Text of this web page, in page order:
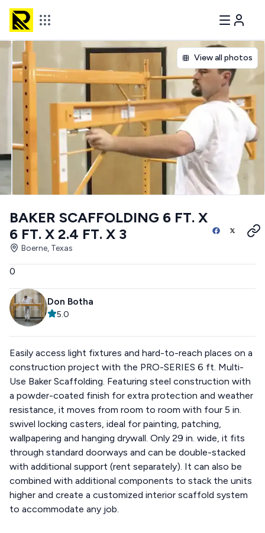
View all photos
BAKER SCAFFOLDING 6 FT. X
6 FT. X 2.4 FT. X 3
Boerne, Texas
0
Don Botha
5.0
Easily access light fixtures and hard-to-reach places on a
construction project with the PRO-SERIES 6 ft. Multi-
Use Baker Scaffolding. Featuring steel construction with
a powder-coated finish for extra protection and weather
resistance, it moves from room to room with four 5 in.
swivel locking casters, ideal for painting, patching,
wallpapering and hanging drywall. Only 29 in. wide, it fits
through standard doorways and can be double-stacked
with additional support (rent separately). It can also be
combined with additional components to stack the units
higher and create a customized interior scaffold system
to accommodate any job.